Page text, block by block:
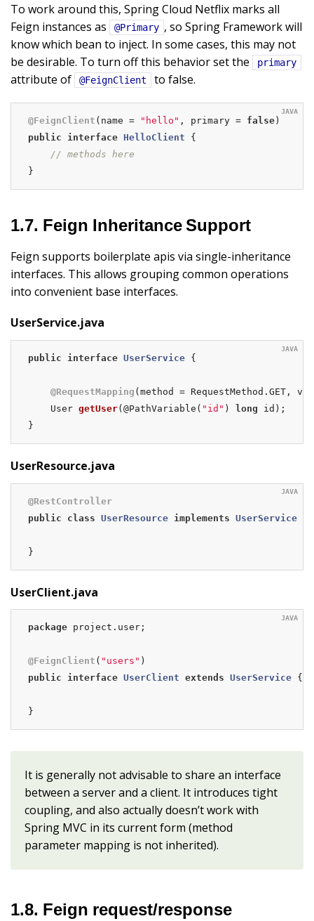
To work around this, Spring Cloud Netflix marks all
Feign instances as
@Primary , so Spring Framework will
know which bean to inject. In some cases, this may not
be desirable. To turn off this behavior set the
primary
attribute of @FeignClient to false.
@FeignClient (name = "hello" , primary = false
public
interface HelloClient
{
// methods here
}
1.7. Feign Inheritance Support
Feign supports boilerplate apis via single-inheritance
interfaces. This allows grouping common operations
into convenient base interfaces.
UserService.java
public interface UserService {
@RequestMapping (method = RequestMethod.GET,
User getUser(@PathVariable( "id" ) long id) ;
}
UserResource.java
@RestController
public
class UserResource implements UserService
}
UserClient.java
package project.user;
@FeignClient ( "users"
public
interface UserClient extends UserService {
}
It is generally not advisable to share an interface
between a server and a client. It introduces tight
coupling, and also actually doesn’t work with
Spring MVC in its current form (method
parameter mapping is not inherited).
1.8. Feign request/response